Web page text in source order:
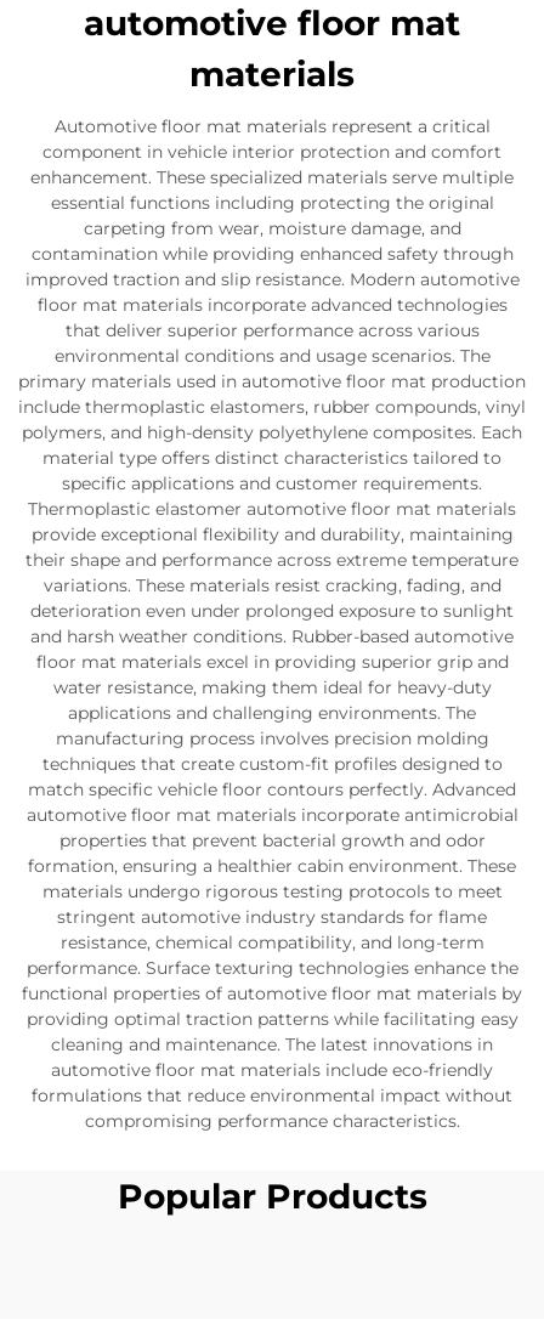
automotive floor mat
materials
Automotive floor mat materials represent a critical
component in vehicle interior protection and comfort
enhancement. These specialized materials serve multiple
essential functions including protecting the original
carpeting from wear, moisture damage, and
contamination while providing enhanced safety through
improved traction and slip resistance. Modern automotive
floor mat materials incorporate advanced technologies
that deliver superior performance across various
environmental conditions and usage scenarios. The
primary materials used in automotive floor mat production
include thermoplastic elastomers, rubber compounds, vinyl
polymers, and high-density polyethylene composites. Each
material type offers distinct characteristics tailored to
specific applications and customer requirements.
Thermoplastic elastomer automotive floor mat materials
provide exceptional flexibility and durability, maintaining
their shape and performance across extreme temperature
variations. These materials resist cracking, fading, and
deterioration even under prolonged exposure to sunlight
and harsh weather conditions. Rubber-based automotive
floor mat materials excel in providing superior grip and
water resistance, making them ideal for heavy-duty
applications and challenging environments. The
manufacturing process involves precision molding
techniques that create custom-fit profiles designed to
match specific vehicle floor contours perfectly. Advanced
automotive floor mat materials incorporate antimicrobial
properties that prevent bacterial growth and odor
formation, ensuring a healthier cabin environment. These
materials undergo rigorous testing protocols to meet
stringent automotive industry standards for flame
resistance, chemical compatibility, and long-term
performance. Surface texturing technologies enhance the
functional properties of automotive floor mat materials by
providing optimal traction patterns while facilitating easy
cleaning and maintenance. The latest innovations in
automotive floor mat materials include eco-friendly
formulations that reduce environmental impact without
compromising performance characteristics.
Popular Products